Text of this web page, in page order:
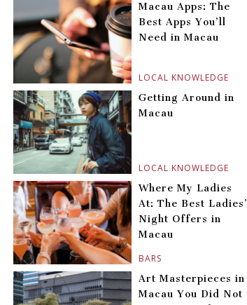
LOCAL KNOWLEDGE
Macau Apps: The
Best Apps You’ll
Need in Macau
LOCAL KNOWLEDGE
Getting Around in
Macau
BARS
Where My Ladies
At: The Best Ladies’
Night Offers in
Macau
Art Masterpieces in
Macau You Did Not